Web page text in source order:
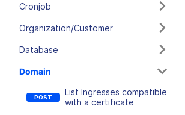
Cronjob
Organization/Customer
Database
Domain
List Ingresses compatible
with a certificate